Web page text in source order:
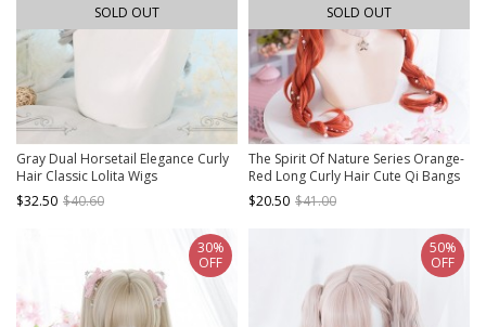
SOLD OUT
Gray Dual Horsetail Elegance Curly
Hair Classic Lolita Wigs
$32.50 $40.60
SOLD OUT
The Spirit Of Nature Series Orange-
Red Long Curly Hair Cute Qi Bangs
Lolita Wigs
$20.50 $41.00
30%
OFF
50%
OFF